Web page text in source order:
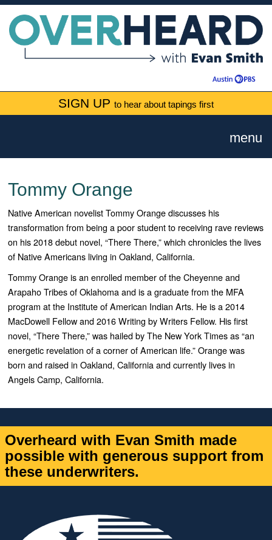
SIGN UP to hear about tapings first
menu
Tommy Orange
Native American novelist Tommy Orange discusses his
transformation from being a poor student to receiving rave reviews
on his 2018 debut novel, “There There,” which chronicles the lives
of Native Americans living in Oakland, California.
Tommy Orange is an enrolled member of the Cheyenne and
Arapaho Tribes of Oklahoma and is a graduate from the MFA
program at the Institute of American Indian Arts. He is a 2014
MacDowell Fellow and 2016 Writing by Writers Fellow. His first
novel, “There There,”was hailed byThe New York Timesas “an
energetic revelation of a corner of American life.” Orange was
born and raised in Oakland, California and currently lives in
Angels Camp, California.
Overheard with Evan Smith made
possible with generous support from
these underwriters.